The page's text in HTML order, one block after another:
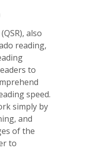
also
reading,
to
speed.
simply by
and
of the
to